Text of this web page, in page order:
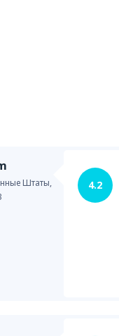
Штаты,
4.2